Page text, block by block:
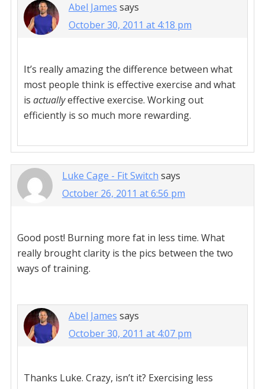
Abel James says
October 30, 2011 at 4:18 pm
It’s really amazing the difference between what
most people think is effective exercise and what
is actuallyeffective exercise. Working out
efficiently is so much more rewarding.
Luke Cage - Fit Switch says
October 26, 2011 at 6:56 pm
Good post! Burning more fat in less time. What
really brought clarity is the pics between the two
ways of training.
Abel James says
October 30, 2011 at 4:07 pm
Thanks Luke. Crazy, isn’t it? Exercising less